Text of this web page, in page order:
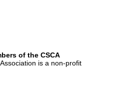
of the CSCA
is a non-profit